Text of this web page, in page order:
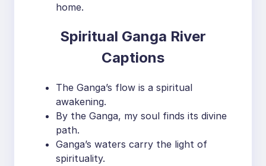
home.
Spiritual Ganga River
Captions
The Ganga’s flow is a spiritual
awakening.
By the Ganga, my soul finds its divine
path.
Ganga’s waters carry the light of
spirituality.